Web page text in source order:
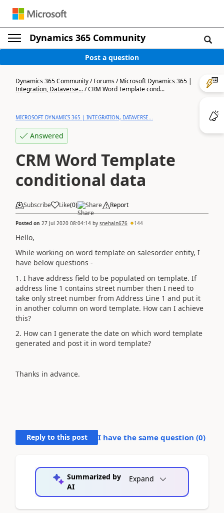
Dynamics 365 Community
Post a question
Dynamics 365 Community/Forums/Microsoft Dynamics 365 |
Integration, Dataverse.../CRM Word Template cond...
MICROSOFT DYNAMICS 365 | INTEGRATION, DATAVERSE...
Answered
CRM Word Template
conditional data
Subscribe Like(0) Share Report
Posted on 27 Jul 2020 08:04:14 by snehaln676 144
Hello,
While working on word template on salesorder entity, I
have below questions -
1. I have address field to be populated on template. If
address line 1 contains street number then I need to
take only street number from Address Line 1 and put it
in another column on word template. How can I achieve
this?
2. How can I generate the date on which word template
generated and post it in word template?
Thanks in advance.
Reply to this post I have the same question (0)
Summarized by
AI
Expand